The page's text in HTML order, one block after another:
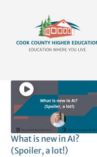
What is new in AI?
(Spoiler, a lot!)